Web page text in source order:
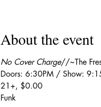
About the event
No Cover Charge//~The
Doors: 6:30PM / Show:
21+, $0.00
Funk